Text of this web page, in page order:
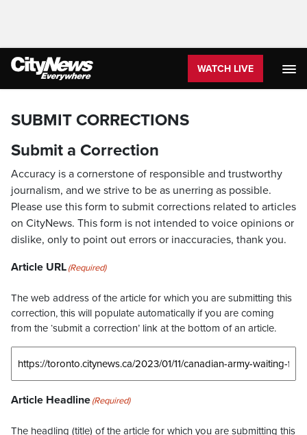
WATCH LIVE
SUBMIT CORRECTIONS
Submit a Correction
Accuracy is a cornerstone of responsible and trustworthy
journalism, and we strive to be as unerring as possible.
Please use this form to submit corrections related to articles
on CityNews. This form is not intended to voice opinions or
dislike, only to point out errors or inaccuracies, thank you.
Article URL(Required)
The web address of the article for which you are submitting this
correction, this will populate automatically if you are coming
from the ‘submit a correction’ link at the bottom of an article.
Article Headline(Required)
The headling (title) of the article for which you are submitting this